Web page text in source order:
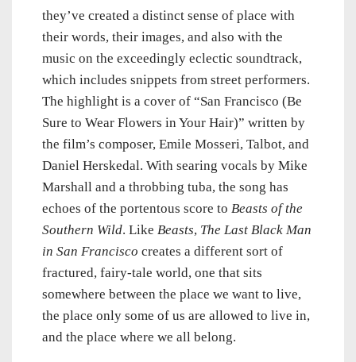
they’ve created a distinct sense of place with
their words, their images, and also with the
music on the exceedingly eclectic soundtrack,
which includes snippets from street performers.
The highlight is a cover of “San Francisco (Be
Sure to Wear Flowers in Your Hair)” written by
the film’s composer, Emile Mosseri, Talbot, and
Daniel Herskedal. With searing vocals by Mike
Marshall and a throbbing tuba, the song has
echoes of the portentous score to Beasts of the
Southern Wild. Like Beasts, The Last Black Man
in San Francisco creates a different sort of
fractured, fairy-tale world, one that sits
somewhere between the place we want to live,
the place only some of us are allowed to live in,
and the place where we all belong.